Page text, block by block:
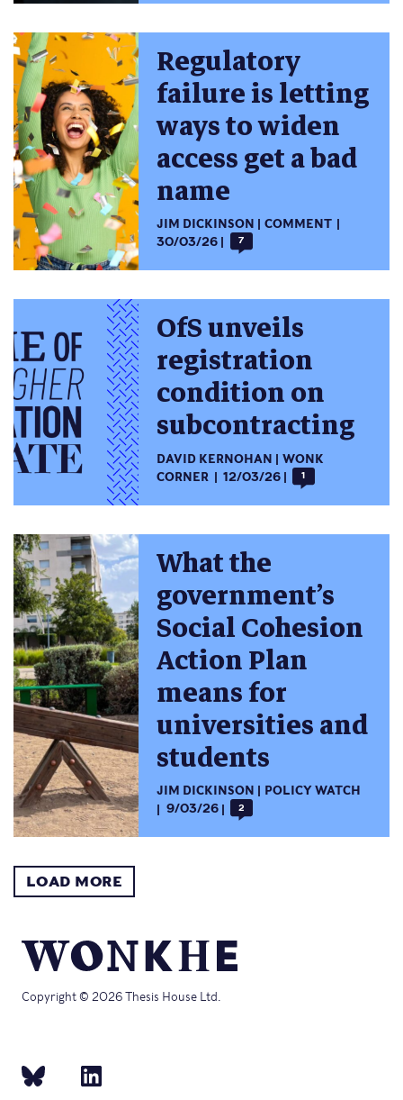
Regulatory
failure is letting
ways to widen
access get a bad
name
JIM DICKINSON
COMMENT
30/03/26
7
OfS unveils
registration
condition on
subcontracting
DAVID KERNOHAN
WONK
CORNER
12/03/26 1
What the
government’s
Social Cohesion
Action Plan
means for
universities and
students
JIM DICKINSON
POLICY WATCH
9/03/26
2
LOAD MORE
Copyright © 2026 Thesis House Ltd.